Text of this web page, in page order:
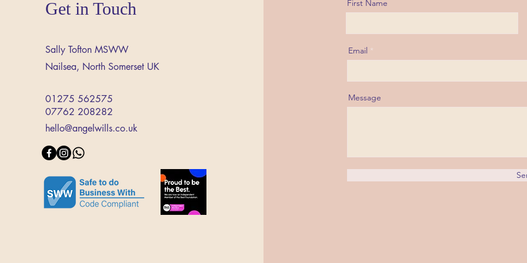
Get in Touch
Sally Tofton MSWW
Nailsea, North Somerset UK
01275 562575
07762 208282
hello@angelwills.co.uk
First Name
Email
Message